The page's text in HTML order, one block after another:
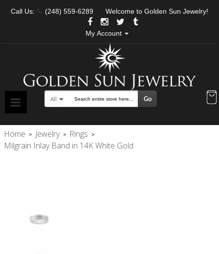
Call Us: (248) 559-6289 Welcome to Golden Sun Jewelry!
My Account
Search
All Go
Home > Jewelry > Rings >
Milgrain Inlay Band in 14K White Gold